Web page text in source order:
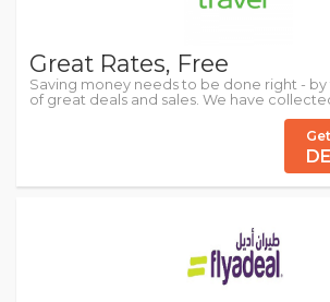
Great Rates, Free
Saving money needs to be done right -
of great deals and sales. We have